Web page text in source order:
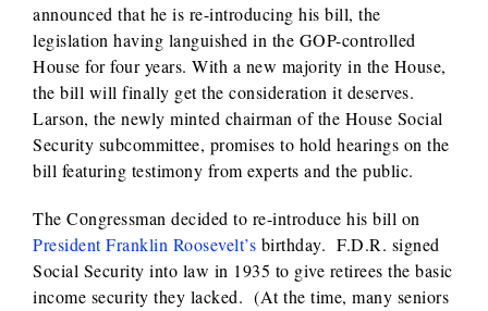
announced that he is re-introducing his bill, the
legislation having languished in the GOP-controlled
House for four years. With a new majority in the House,
the bill will finally get the consideration it deserves.
Larson, the newly minted chairman of the House Social
Security subcommittee, promises to hold hearings on the
bill featuring testimony from experts and the public.
The Congressman decided to re-introduce his bill on
President Franklin Roosevelt’s birthday. F.D.R. signed
Social Security into law in 1935 to give retirees the basic
income security they lacked. (At the time, many seniors